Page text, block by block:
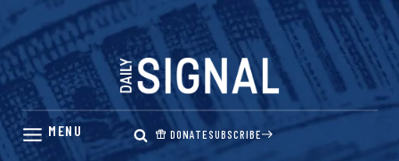
Skip
content
DONATESUBSCRIBE